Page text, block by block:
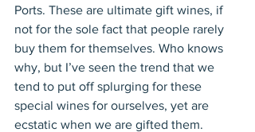
Ports. These are ultimate gift wines, if
not for the sole fact that people rarely
buy them for themselves. Who knows
why, but I’ve seen the trend that we
tend to put off splurging for these
special wines for ourselves, yet are
ecstatic when we are gifted them.